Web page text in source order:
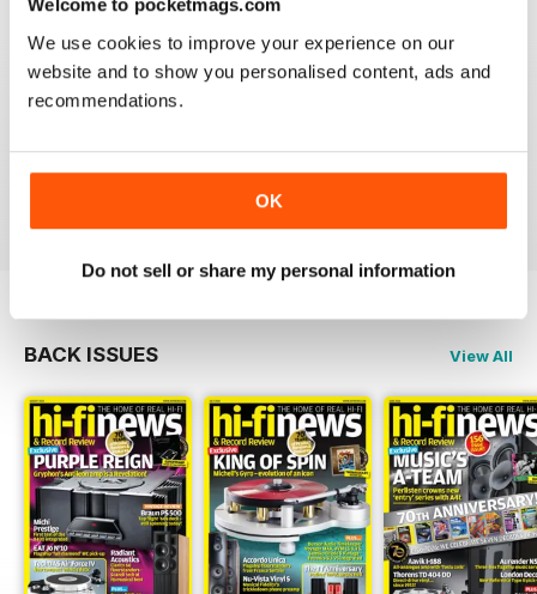
Welcome to pocketmags.com
We use cookies to improve your experience on our
website and to show you personalised content, ads and
recommendations.
OK
Do not sell or share my personal information
HI-FI NEWS
Please review the atoll in 300 integrated amp. Many tks
BACK ISSUES View All